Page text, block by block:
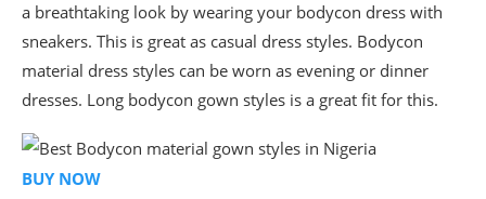
a breathtaking look by wearing your bodycon dress with
sneakers. This is great as casual dress styles. Bodycon
material dress styles can be worn as evening or dinner
dresses. Long bodycon gown styles is a great fit for this.
BUY NOW